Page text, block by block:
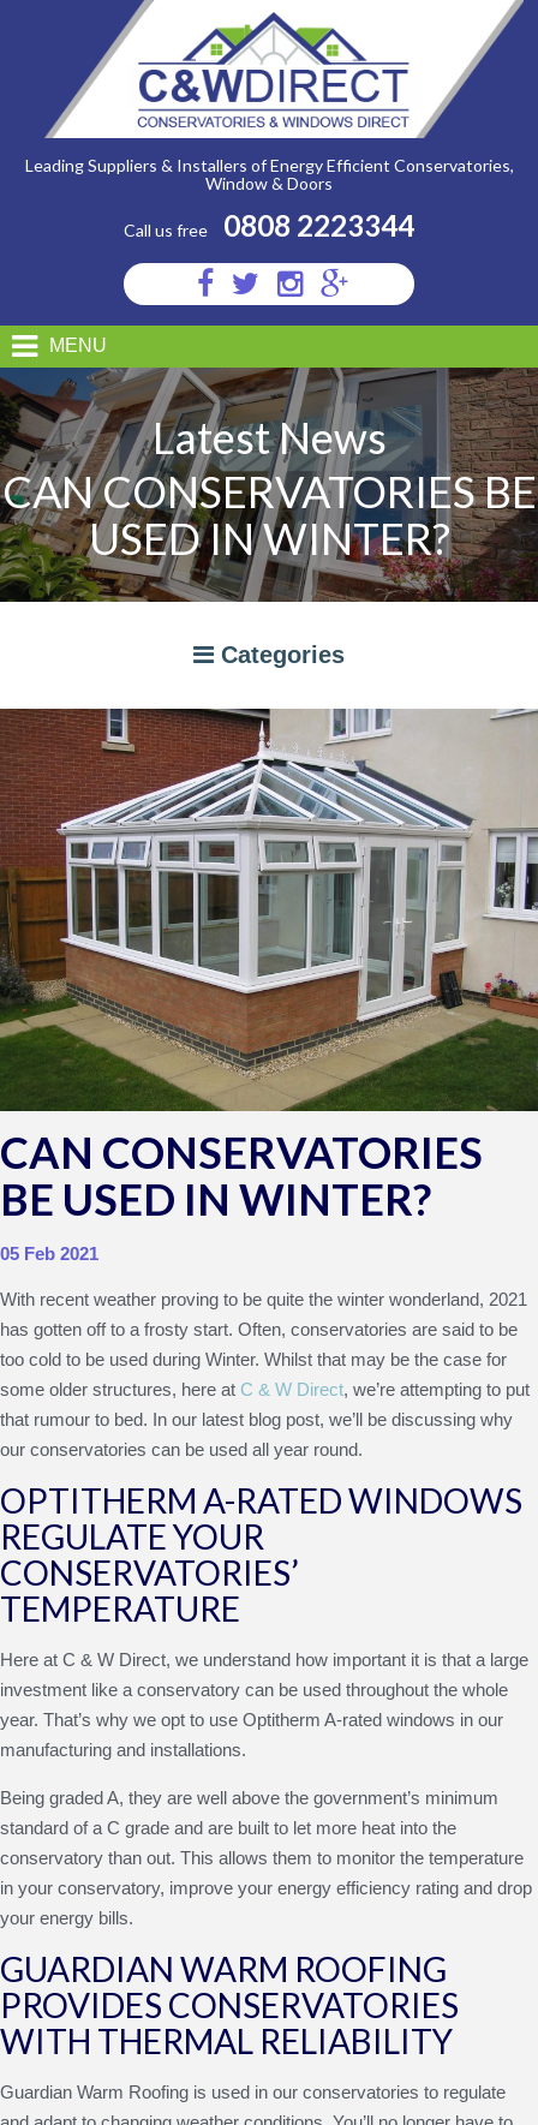
Conservatories
Call us free 0808 2223344
Visit
us
Facebook
Visit
us
Twitter
Visit
us
Instagram
Visit
us
Google
Plus
Leading Suppliers & Installers of Energy Efficient Conservatories,
Window & Doors
MENU
Latest News
CAN CONSERVATORIES BE
USED IN WINTER?
Categories
A RATED WINDOWS
APPLIANCES
BI-FOLD DOORS
CANOPIES
COMPOSITE DOORS
CONSERVATORIES
NEWS
STORAGE
WINDOWS
CAN CONSERVATORIES
BE USED IN WINTER?
05 Feb 2021
With recent weather proving to be quite the winter wonderland, 2021
has gotten off to a frosty start. Often, conservatories are said to be
too cold to be used during Winter. Whilst that may be the case for
some older structures, here at C & W Direct, we’re attempting to put
that rumour to bed. In our latest blog post, we’ll be discussing why
our conservatories can be used all year round.
OPTITHERM A-RATED WINDOWS
REGULATE YOUR
CONSERVATORIES’
TEMPERATURE
Here at C & W Direct, we understand how important it is that a large
investment like a conservatory can be used throughout the whole
year. That’s why we opt to use Optitherm A-rated windows in our
manufacturing and installations.
Being graded A, they are well above the government’s minimum
standard of a C grade and are built to let more heat into the
conservatory than out. This allows them to monitor the temperature
in your conservatory, improve your energy efficiency rating and drop
your energy bills.
GUARDIAN WARM ROOFING
PROVIDES CONSERVATORIES
WITH THERMAL RELIABILITY
Guardian Warm Roofing is used in our conservatories to regulate